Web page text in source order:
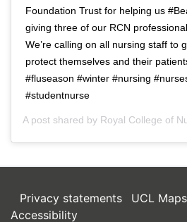
Foundation Trust for helping us
giving three of our RCN
We’re calling on all nursing staff to
protect themselves and their
#fluseason #winter #nursing
#studentnurse
A post shared by Royal College of
Privacy statements
UCL
Accessibility